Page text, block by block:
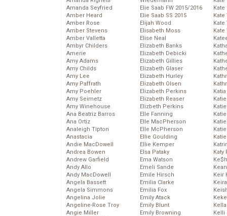
Amanda Seyfried
Amber Heard
Amber Rose
Amber Stevens
Amber Valletta
Ambyr Childers
Amerie
Amy Adams
Amy Childs
Amy Lee
Amy Paffrath
Amy Poehler
Amy Seimetz
Amy Winehouse
Ana Beatriz Barros
Ana Ortiz
Analeigh Tipton
Anastacia
Andie MacDowell
Andrea Bowen
Andrew Garfield
Andy Allo
Andy MacDowell
Angela Bassett
Angela Simmons
Angelina Jolie
Angeline-Rose Troy
Angie Miller
Elie Saab FW 2015/2016
Elie Saab SS 2015
Elijah Wood
Elisabeth Moss
Elise Neal
Elizabeth Banks
Elizabeth Debicki
Elizabeth Gillies
Elizabeth Glaser
Elizabeth Hurley
Elizabeth Olsen
Elizabeth Perkins
Elizabeth Reaser
Elizbeth Perkins
Elle Fanning
Elle MacPherson
Elle McPherson
Ellie Goulding
Ellie Kemper
Elsa Pataky
Ema Watson
Emeli Sande
Emile Hirsch
Emilia Clarke
Emilia Fox
Emily Atack
Emily Blunt
Emily Browning
Kate
Kate
Kate
Kate
Katy
Keir
Kelli